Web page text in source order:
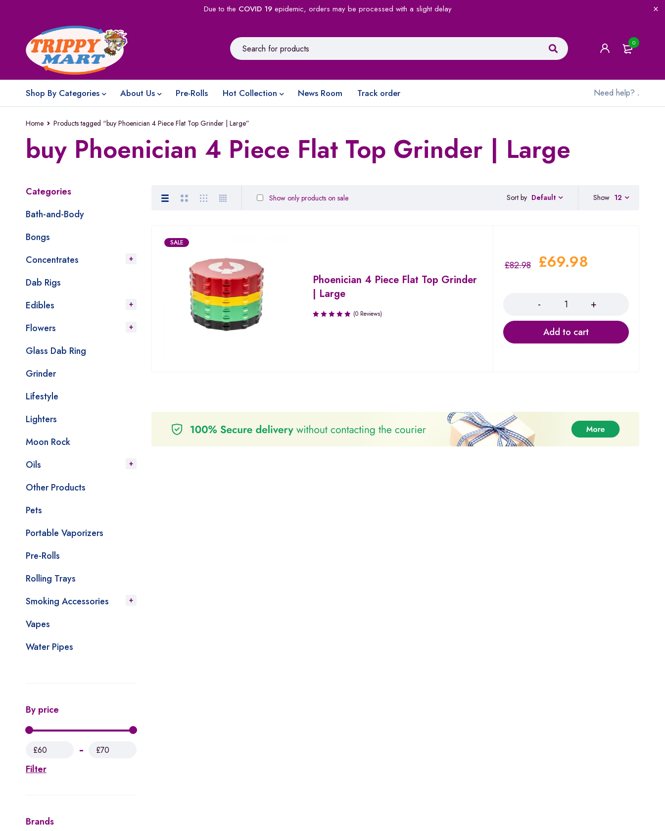
Due to the COVID 19epidemic, orders may be processed with a slight delay
0
Shop By Categories About Us Pre-Rolls Hot Collection News Room Track order Need help? .
Home Products tagged “buy Phoenician 4 Piece Flat Top Grinder | Large”
buy Phoenician 4 Piece Flat Top Grinder | Large
Categories
Bath-and-Body
Bongs
Concentrates
Dab Rigs
Edibles
Flowers
Glass Dab Ring
Grinder
Lifestyle
Lighters
Moon Rock
Oils
Other Products
Pets
Portable Vaporizers
Pre-Rolls
Rolling Trays
Smoking Accessories
Vapes
Water Pipes
By price
Filter
£60 £70
Brands
Sort by Default
Show only products on sale Show 12
SALE
Phoenician 4 Piece Flat Top Grinder
| Large
(0 Reviews)
£82.98 £69.98
Add to cart